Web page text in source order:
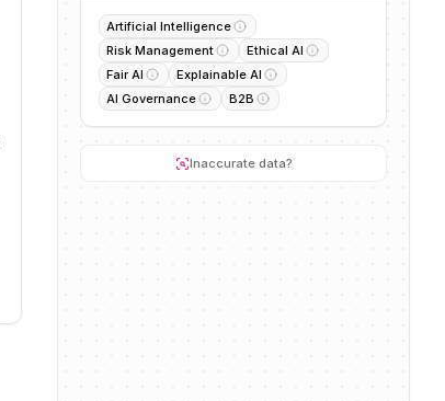
Artificial Intelligence
Risk Management
Ethical AI
Fair AI
Explainable AI
AI Governance
B2B
Inaccurate data?